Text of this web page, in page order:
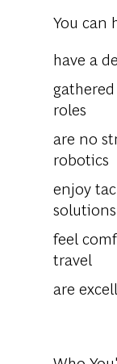
You can
have a
roles
are no
robotics
enjoy
solutions
feel
travel
are